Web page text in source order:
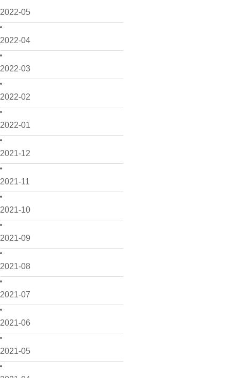
2022-05
2022-04
2022-03
2022-02
2022-01
2021-12
2021-11
2021-10
2021-09
2021-08
2021-07
2021-06
2021-05